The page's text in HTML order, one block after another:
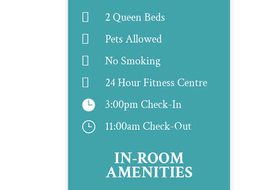
 2 Queen Beds
 Pets Allowed
 No Smoking
 24 Hour Fitness Centre
 3:00pm Check-In
} 11:00am Check-Out
IN-ROOM
AMENITIES